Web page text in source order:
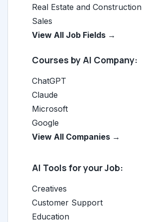
Real Estate and Construction
Sales
View All Job Fields →
Courses by AI Company:
ChatGPT
Claude
Microsoft
Google
View All Companies →
AI Tools for your Job:
Creatives
Customer Support
Education